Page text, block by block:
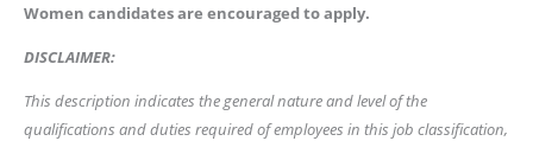
Women candidates are encouraged to apply.
DISCLAIMER:
This description indicates the general nature and level of the
qualifications and duties required of employees in this job classification,